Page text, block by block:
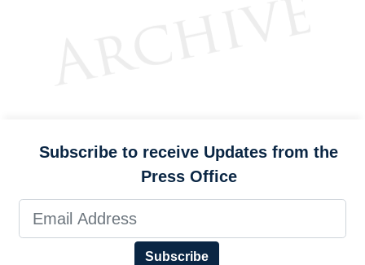
Subscribe to receive Updates from the
Press Office
Subscribe